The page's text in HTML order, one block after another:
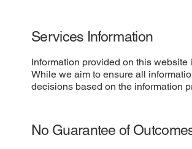
Services Information
Information provided on this
While we aim to ensure all
decisions based on the information
No Guarantee of